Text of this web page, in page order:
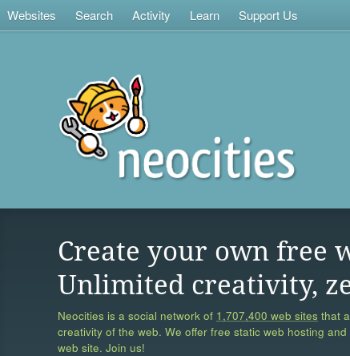
Websites Search Activity Learn Support Us
Create your own free
Unlimited creativity,
Neocities is a social network of 1,707,400 web sites that
creativity of the web. We offer free static web hosting
web site. Join us!